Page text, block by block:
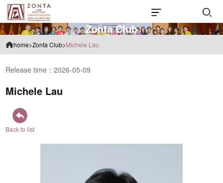
Zonta Club
home>Zonta Club>Michele Lau
Release time：2026-05-09
Michele Lau
Back to list